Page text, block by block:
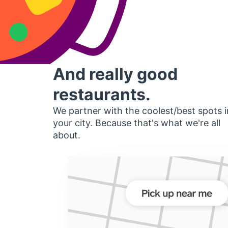
And really good
restaurants.
We partner with the coolest/best spots
your city. Because that's what we're all
about.